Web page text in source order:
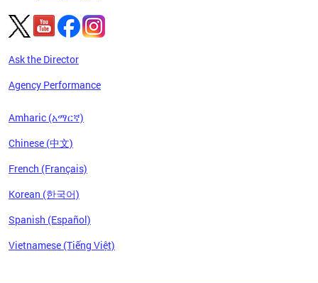
Ask the Director
Agency Performance
Amharic (አማርኛ)
Chinese (中文)
French (Français)
Korean (한국어)
Spanish (Español)
Vietnamese (Tiếng Việt)